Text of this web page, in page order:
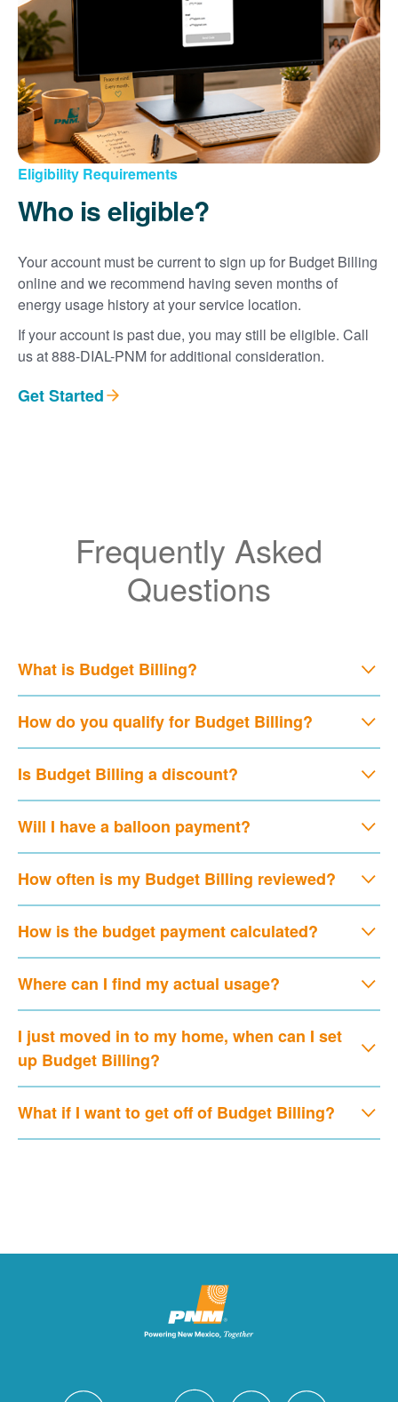
Eligibility Requirements
Who is eligible?
Your account must be current to sign up for Budget Billing
online and we recommend having seven months of
energy usage history at your service location.
If your account is past due, you may still be eligible. Call
us at 888-DIAL-PNM for additional consideration.
Get Started
Frequently Asked
Questions
What is Budget Billing?
How do you qualify for Budget Billing?
Is Budget Billing a discount?
Will I have a balloon payment?
How often is my Budget Billing reviewed?
How is the budget payment calculated?
Where can I find my actual usage?
I just moved in to my home, when can I set
up Budget Billing?
What if I want to get off of Budget Billing?